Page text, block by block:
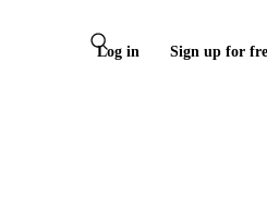
Log in Sign up for